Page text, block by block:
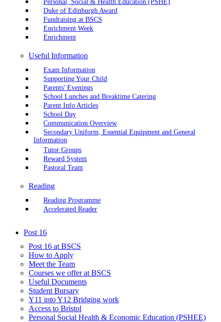
Personal, Social & Health Education (PSHE)
Duke of Edinburgh Award
Fundraising at BSCS
Enrichment Week
Enrichment
Useful Information
Exam Information
Supporting Your Child
Parents' Evenings
School Lunches and Breaktime Catering
Parent Info Articles
School Day
Communication Overview
Secondary Uniform, Essential Equipment and General
Information
Tutor Groups
Reward System
Pastoral Team
Reading
Reading Programme
Accelerated Reader
Post 16
Post 16 at BSCS
How to Apply
Meet the Team
Courses we offer at BSCS
Useful Documents
Student Bursary
Y11 into Y12 Bridging work
Access to Bristol
Personal Social Health & Economic Education (PSHEE)